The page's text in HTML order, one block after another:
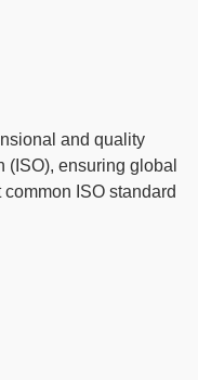
and quality
ensuring global
ISO standard